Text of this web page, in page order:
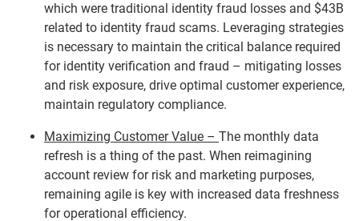
which were traditional identity fraud losses and $43B
related to identity fraud scams. Leveraging strategies
is necessary to maintain the critical balance required
for identity verification and fraud – mitigating losses
and risk exposure, drive optimal customer experience,
maintain regulatory compliance.
Maximizing Customer Value – The monthly data
refresh is a thing of the past. When reimagining
account review for risk and marketing purposes,
remaining agile is key with increased data freshness
for operational efficiency.